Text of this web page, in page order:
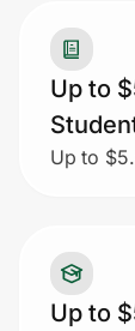
Up to
Up to
Up to